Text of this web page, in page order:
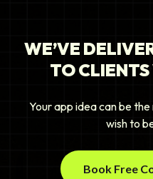
WE’VE
TO
Your app idea can be
wish to
Book Free